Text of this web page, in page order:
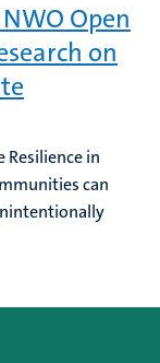
Open
on
Resilience in
can